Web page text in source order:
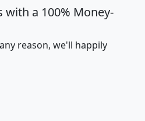
with a 100% Money-
reason, we'll happily